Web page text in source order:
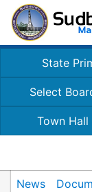
State
Select
Town Hall
News